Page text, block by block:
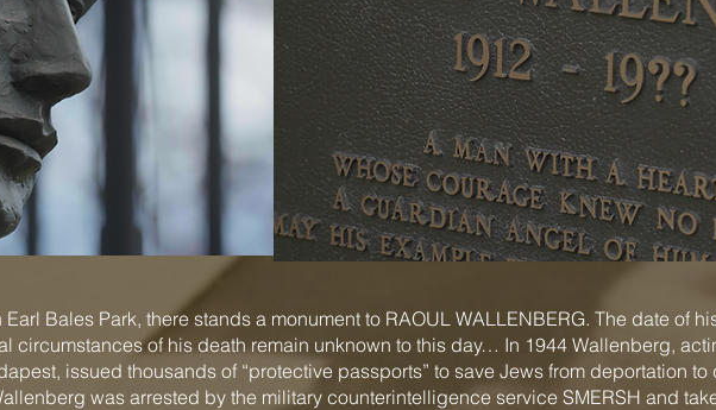
Earl Bales Park, there stands a monument to RAOUL WALLENBERG. The date of
circumstances of his death remain unknown to this day… In 1944 Wallenberg,
issued thousands of “protective passports” to save Jews from deportation to
was arrested by the military counterintelligence service SMERSH and